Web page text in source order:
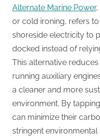
Alternate Marine Power,
or cold ironing, refers
shoreside electricity to
docked instead of
This alternative
running auxiliary
a cleaner and more
environment. By
can minimize their
stringent environmental